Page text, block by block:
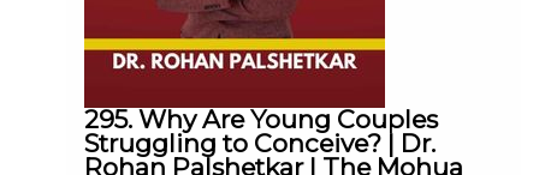
@themohuashow
own. We do not endorse and are not responsible for any
views expressed by our guests on our podcast and its
295. Why Are Young Couples
Struggling to Conceive? | Dr.
Rohan Palshetkar | The Mohua